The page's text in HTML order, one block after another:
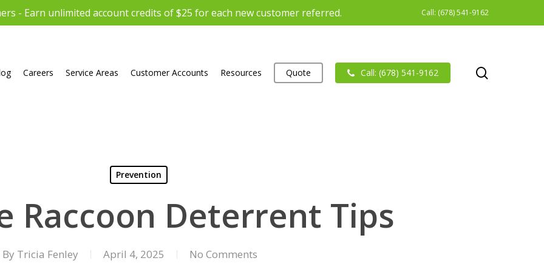
- Earn unlimited account credits of $25 for each new customer referred. Call: (678) 541-9162
Careers Service Areas Customer Accounts Resources Quote Call: (678) 541-9162
Prevention
Raccoon Deterrent Tips
By Tricia Fenley April 4, 2025 No Comments